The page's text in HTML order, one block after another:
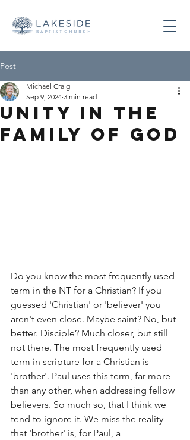
Post
Unity in the
Family of God
Michael Craig
Sep 9, 2024 3 min read
Do you know the most frequently used
term in the NT for a Christian? If you
guessed 'Christian' or 'believer' you
aren't even close. Maybe saint? No, but
better. Disciple? Much closer, but still
not there. The most frequently used
term in scripture for a Christian is
'brother'. Paul uses this term, far more
than any other, when addressing fellow
believers. So much so, that I think we
tend to ignore it. We miss the reality
that 'brother' is, for Paul, a